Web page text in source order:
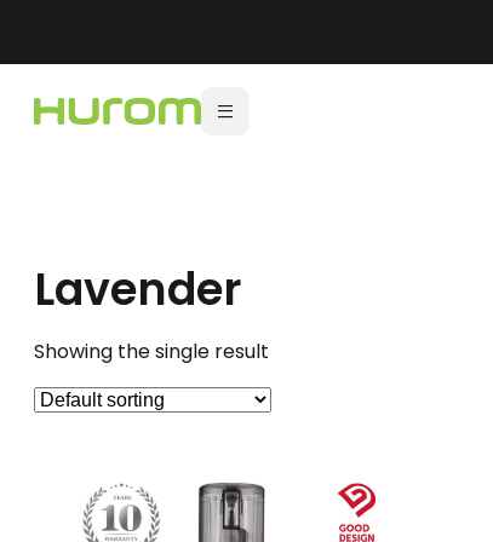
Lavender
Showing the single result